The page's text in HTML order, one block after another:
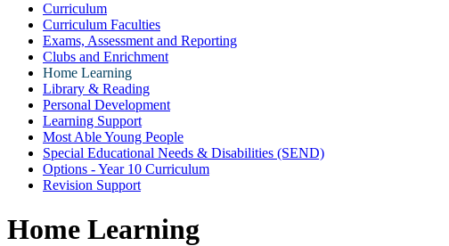
Curriculum
Curriculum Faculties
Exams, Assessment and Reporting
Clubs and Enrichment
Home Learning
Library & Reading
Personal Development
Learning Support
Most Able Young People
Special Educational Needs & Disabilities (SEND)
Options - Year 10 Curriculum
Revision Support
Home Learning